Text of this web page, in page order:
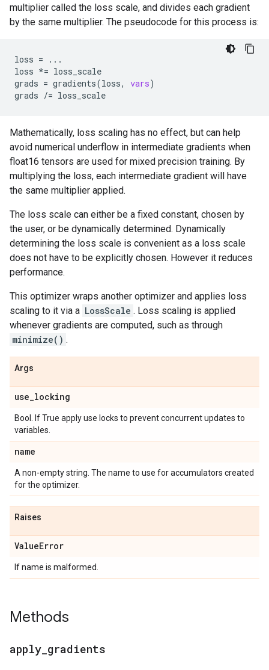
multiplier called the loss scale, and divides each gradient
by the same multiplier. The pseudocode for this process is:
loss =
...
loss *= loss_scale
grads = gradients(loss, vars)
grads /= loss_scale
Mathematically, loss scaling has no effect, but can help
avoid numerical underflow in intermediate gradients when
float16 tensors are used for mixed precision training. By
multiplying the loss, each intermediate gradient will have
the same multiplier applied.
The loss scale can either be a fixed constant, chosen by
the user, or be dynamically determined. Dynamically
determining the loss scale is convenient as a loss scale
does not have to be explicitly chosen. However it reduces
performance.
This optimizer wraps another optimizer and applies loss
scaling to it via a LossScale . Loss scaling is applied
whenever gradients are computed, such as through
minimize() .
Args
use_locking
Bool. If True apply use locks to prevent concurrent updates to
variables.
name
A non-empty string. The name to use for accumulators created
for the optimizer.
Raises
ValueError
If name is malformed.
Methods
apply gradients